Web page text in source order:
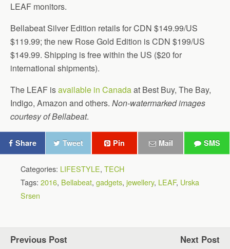
LEAF monitors.
Bellabeat Silver Edition retails for CDN $149.99/US
$119.99; the new Rose Gold Edition is CDN $199/US
$149.99. Shipping is free within the US ($20 for
international shipments).
The LEAF isavailable in Canadaat Best Buy, The Bay,
Indigo, Amazon and others. Non-watermarked images
courtesy of Bellabeat.
Share Tweet Pin Mail SMS
Categories: LIFESTYLE, TECH
Tags: 2016, Bellabeat, gadgets, jewellery, LEAF, Urska
Srsen
Previous Post
Next Post